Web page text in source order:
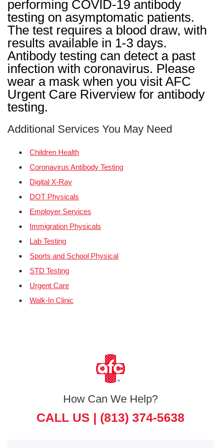
performing COVID-19 antibody
testing on asymptomatic patients.
The test requires a blood draw, with
results available in 1-3 days.
Antibody testing can detect a past
infection with coronavirus. Please
wear a mask when you visit AFC
Urgent Care Riverview for antibody
testing.
Additional Services You May Need
Children Health
Coronavirus Antibody Testing
Digital X-Ray
DOT Physicals
Employer Services
Immigration Physicals
Lab Testing
Sports and School Physical
STD Testing
Urgent Care
Walk-In Clinic
How Can We Help?
CALL US | (813) 374-5638